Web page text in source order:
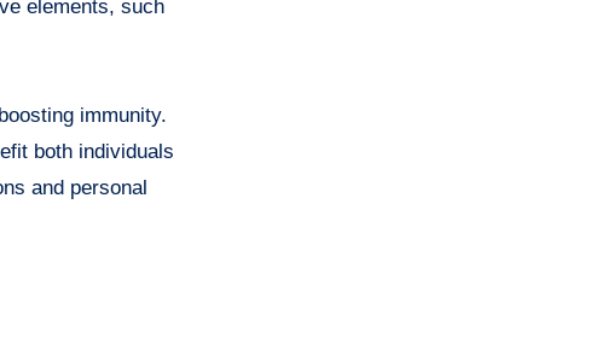
elements, such
immunity.
both individuals
and personal